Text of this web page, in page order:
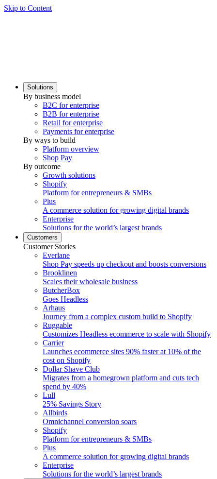
Skip to Content
Solutions
By business model
B2C for enterprise
B2B for enterprise
Retail for enterprise
Payments for enterprise
By ways to build
Platform overview
Shop Pay
By outcome
Growth solutions
Shopify
Platform for entrepreneurs & SMBs
Plus
A commerce solution for growing digital brands
Enterprise
Solutions for the world’s largest brands
Customers
Customer Stories
Everlane
Shop Pay speeds up checkout and boosts conversions
Brooklinen
Scales their wholesale business
ButcherBox
Goes Headless
Arhaus
Journey from a complex custom build to Shopify
Ruggable
Customizes Headless ecommerce to scale with Shopify
Carrier
Launches ecommerce sites 90% faster at 10% of the
cost on Shopify
Dollar Shave Club
Migrates from a homegrown platform and cuts tech
spend by 40%
Lull
25% Savings Story
Allbirds
Omnichannel conversion soars
Shopify
Platform for entrepreneurs & SMBs
Plus
A commerce solution for growing digital brands
Enterprise
Solutions for the world’s largest brands